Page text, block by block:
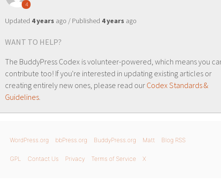
4
Updated 4 years ago / Published 4 years ago
WANT TO HELP?
The BuddyPress Codex is volunteer-powered, which means you
contribute too! If you're interested in updating existing articles or
creating entirely new ones, please read our Codex Standards &
Guidelines.
WordPress.org bbPress.org BuddyPress.org Matt Blog RSS
GPL Contact Us Privacy Terms of Service X